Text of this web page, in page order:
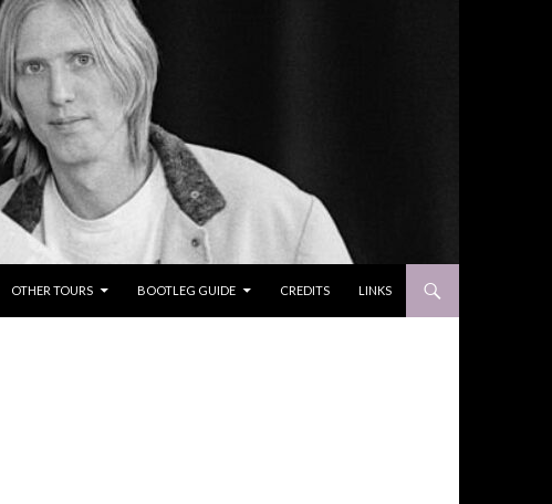
OTHER TOURS BOOTLEG GUIDE CREDITS LINKS